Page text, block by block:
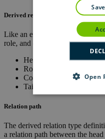
Derived relation type definition
Like an explicit relation type, a
role, and co-role.
Head:
Role:
Co-role:
contains
Tail:
Relation path
The derived relation type
a relation path between the
Open